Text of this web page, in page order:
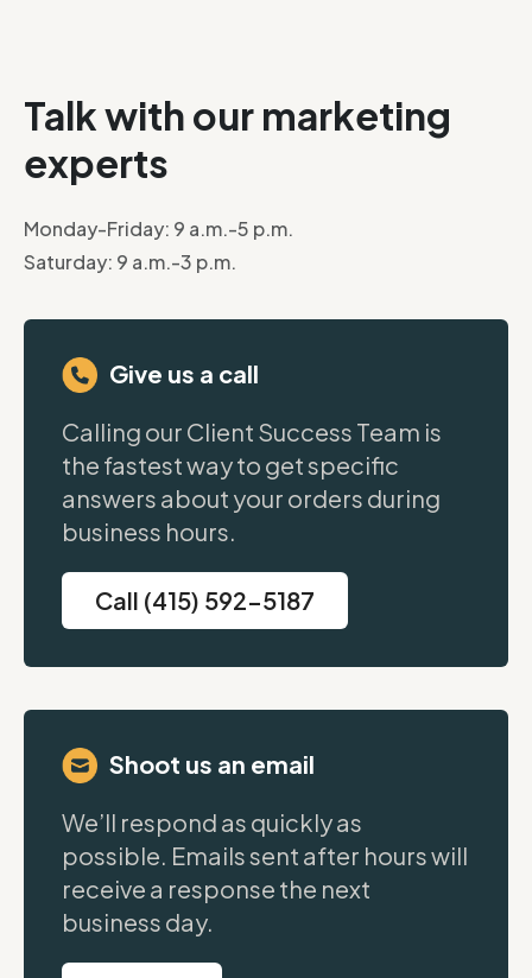
Talk with our marketing
experts
Monday-Friday: 9 a.m.-5 p.m.
Saturday: 9 a.m.-3 p.m.
Give us a call
Calling our Client Success Team is
the fastest way to get specific
answers about your orders during
business hours.
Call (415) 592-5187
Shoot us an email
We’ll respond as quickly as
possible. Emails sent after hours will
receive a response the next
business day.